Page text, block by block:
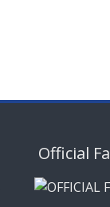
Official